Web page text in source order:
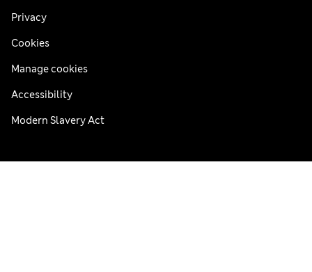
Privacy
Cookies
Manage cookies
Accessibility
Modern Slavery Act